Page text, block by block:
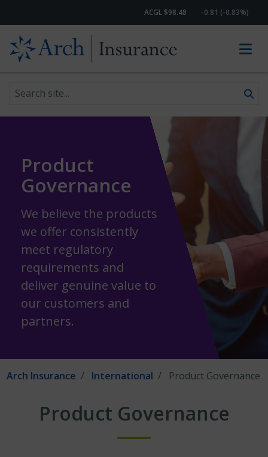
ACGL $98.48 -0.81 (-0.83%)
Search site
Product
Governance
We believe the products
we offer consistently
meet regulatory
requirements and
deliver genuine value to
our customers and
partners.
Arch Insurance International Product Governance
Product Governance